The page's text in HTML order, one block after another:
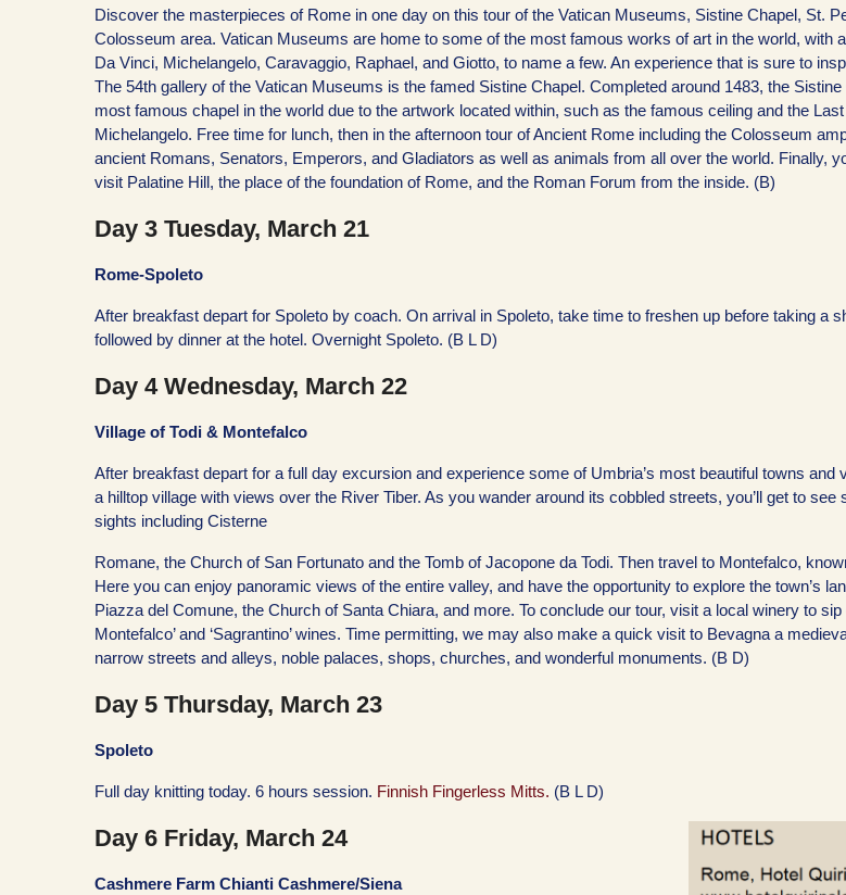
Discover the masterpieces of Rome in one day on this tour of the Vatican Museums, Sistine Chapel, St.
Colosseum area. Vatican Museums are home to some of the most famous works of art in the world, with
Da Vinci, Michelangelo, Caravaggio, Raphael, and Giotto, to name a few. An experience that is sure to
The 54th gallery of the Vatican Museums is the famed Sistine Chapel. Completed around 1483, the
most famous chapel in the world due to the artwork located within, such as the famous ceiling and the
Michelangelo. Free time for lunch, then in the afternoon tour of Ancient Rome including the Colosseum
ancient Romans, Senators, Emperors, and Gladiators as well as animals from all over the world. Finally,
visit Palatine Hill, the place of the foundation of Rome, and the Roman Forum from the inside. (B)
Day 3 Tuesday, March 21
Rome-Spoleto
After breakfast depart for Spoleto by coach. On arrival in Spoleto, take time to freshen up before taking a
followed by dinner at the hotel. Overnight Spoleto. (B L D)
Day 4 Wednesday, March 22
Village of Todi & Montefalco
After breakfast depart for a full day excursion and experience some of Umbria’s most beautiful towns and
a hilltop village with views over the River Tiber. As you wander around its cobbled streets, you’ll get to
sights including Cisterne
Romane, the Church of San Fortunato and the Tomb of Jacopone da Todi. Then travel to Montefalco,
Here you can enjoy panoramic views of the entire valley, and have the opportunity to explore the town’s
Piazza del Comune, the Church of Santa Chiara, and more. To conclude our tour, visit a local winery to sip
Montefalco’ and ‘Sagrantino’ wines. Time permitting, we may also make a quick visit to Bevagna a
narrow streets and alleys, noble palaces, shops, churches, and wonderful monuments. (B D)
Day 5 Thursday, March 23
Spoleto
Full day knitting today. 6 hours session. Finnish Fingerless Mitts. (B L D)
Day 6 Friday, March 24
Cashmere Farm Chianti Cashmere/Siena